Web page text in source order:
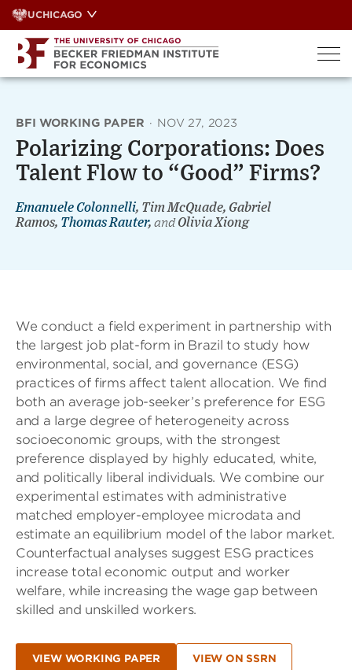
Skip
to
content
UCHICAGO
BFI WORKING PAPER · NOV 27, 2023
Polarizing Corporations: Does
Talent Flow to “Good” Firms?
Emanuele Colonnelli, Tim McQuade, Gabriel
Ramos, Thomas Rauter, andOlivia Xiong
We conduct a field experiment in partnership with
the largest job plat-form in Brazil to study how
environmental, social, and governance (ESG)
practices of firms affect talent allocation. We find
both an average job-seeker’s preference for ESG
and a large degree of heterogeneity across
socioeconomic groups, with the strongest
preference displayed by highly educated, white,
and politically liberal individuals. We combine our
experimental estimates with administrative
matched employer-employee microdata and
estimate an equilibrium model of the labor market.
Counterfactual analyses suggest ESG practices
increase total economic output and worker
welfare, while increasing the wage gap between
skilled and unskilled workers.
VIEW WORKING PAPER VIEW ON SSRN